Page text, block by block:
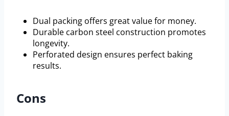
Dual packing offers great value for money.
Durable carbon steel construction promotes
longevity.
Perforated design ensures perfect baking
results.
Cons